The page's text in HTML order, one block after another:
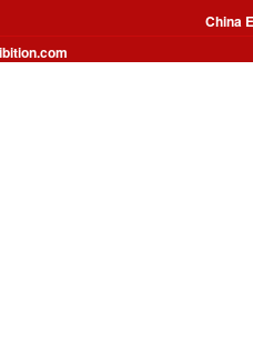
China